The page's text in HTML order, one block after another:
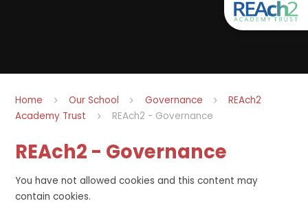
Home Our School Governance
REAch2
Academy Trust
REAch2 - Governance
REAch2 - Governance
You have not allowed cookies and this content may
contain cookies.